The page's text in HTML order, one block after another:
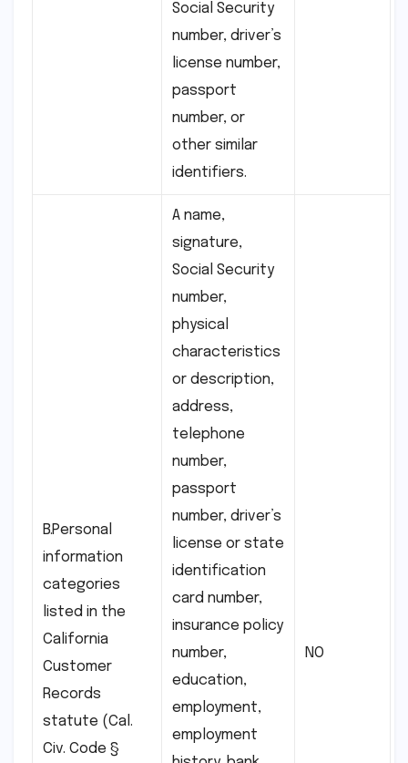
Social Security
number, driver’s
license number,
passport
number, or
other similar
identifiers.
B.Personal
information
categories
listed in the
California
Customer
Records
statute (Cal.
Civ. Code §
A name,
signature,
Social Security
number,
physical
characteristics
or description,
address,
telephone
number,
passport
number, driver’s
license or state
identification
card number,
insurance policy
number,
education,
employment,
employment
NO